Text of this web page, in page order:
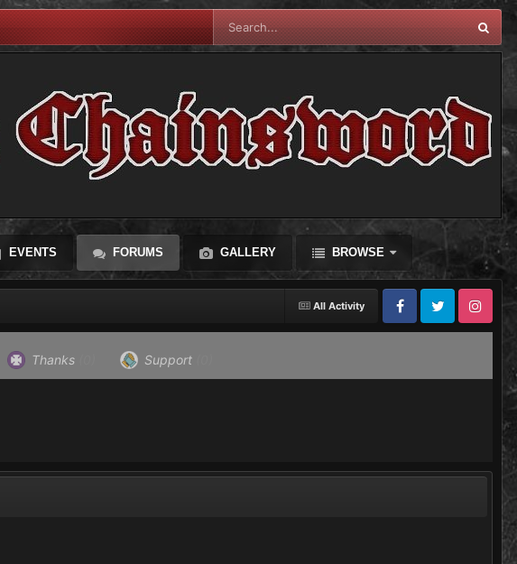
EVENTS FORUMS GALLERY BROWSE
All Activity
FacebookTwitter Instagram
Thanks Support